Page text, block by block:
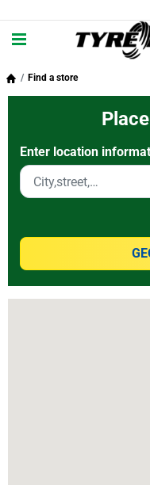
Find a store
Enter location